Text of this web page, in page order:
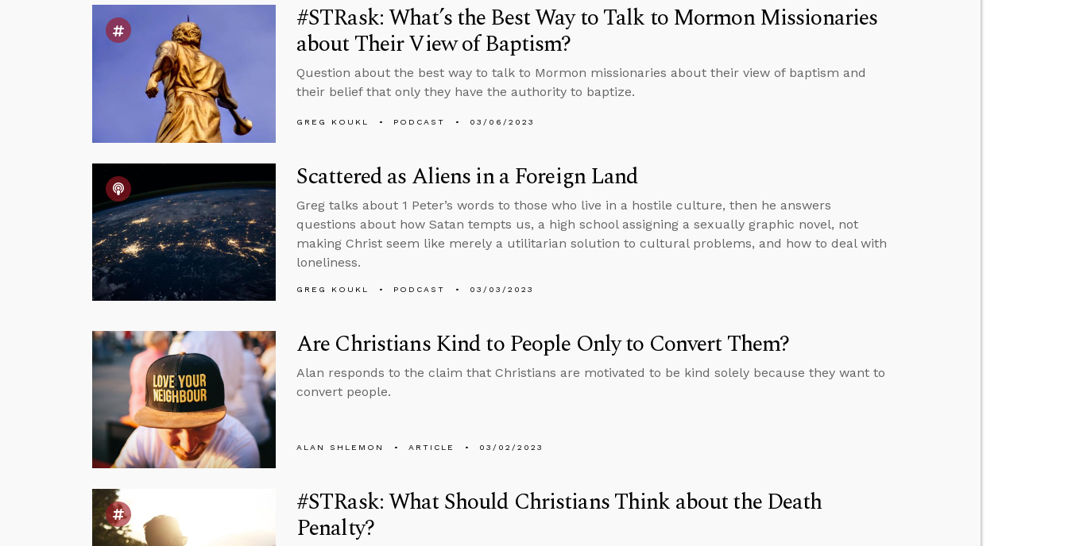
#STRask: What’s the Best Way to Talk to Mormon Missionaries
about Their View of Baptism?
Question about the best way to talk to Mormon missionaries about their view of baptism and
their belief that only they have the authority to baptize.
GREG KOUKL PODCAST 03/06/2023
Scattered as Aliens in a Foreign Land
Greg talks about 1 Peter’s words to those who live in a hostile culture, then he answers
questions about how Satan tempts us, a high school assigning a sexually graphic novel, not
making Christ seem like merely a utilitarian solution to cultural problems, and how to deal with
loneliness.
GREG KOUKL PODCAST 03/03/2023
Are Christians Kind to People Only to Convert Them?
Alan responds to the claim that Christians are motivated to be kind solely because they want to
convert people.
ALAN SHLEMON ARTICLE 03/02/2023
#STRask: What Should Christians Think about the Death
Penalty?